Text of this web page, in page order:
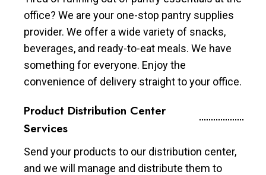
office? We are your one-stop pantry supplies
provider. We offer a wide variety of snacks,
beverages, and ready-to-eat meals. We have
something for everyone. Enjoy the
convenience of delivery straight to your office.
Product Distribution Center
Services
Send your products to our distribution center,
and we will manage and distribute them to